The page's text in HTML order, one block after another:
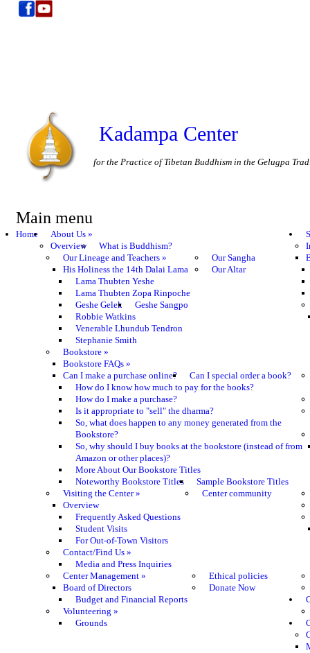
Kadampa Center
for the Practice of Tibetan Buddhism in the Gelugpa
Main menu
Home About Us»
Overview
What is Buddhism?
Our Lineage and Teachers»
His Holiness the 14th Dalai Lama
Lama Thubten Yeshe
Lama Thubten Zopa Rinpoche
Geshe Gelek
Geshe Sangpo
Robbie Watkins
Venerable Lhundub Tendron
Stephanie Smith
Our Sangha
Our Altar
Bookstore»
Bookstore FAQs»
Can I make a purchase online?
Can I special order a book?
How do I know how much to pay for the books?
How do I make a purchase?
Is it appropriate to "sell" the dharma?
So, what does happen to any money generated from the
Bookstore?
So, why should I buy books at the bookstore (instead of from
Amazon or other places)?
More About Our Bookstore Titles
Noteworthy Bookstore Titles
Sample Bookstore Titles
Visiting the Center»
Overview
Frequently Asked Questions
Student Visits
For Out-of-Town Visitors
Center community
Contact/Find Us»
Media and Press Inquiries
Center Management »
Board of Directors
Budget and Financial Reports
Ethical policies
Donate Now
Volunteering »
Grounds